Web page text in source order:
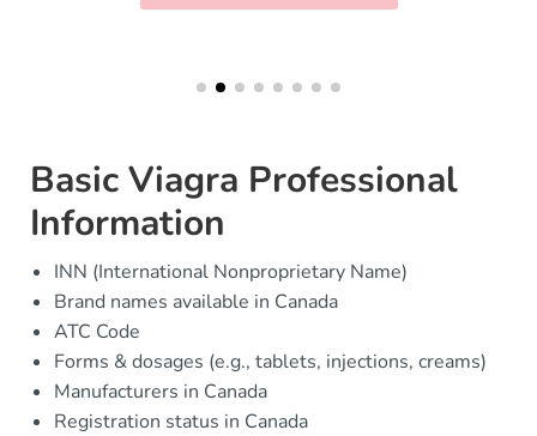
Basic Viagra Professional
Information
INN (International Nonproprietary Name)
Brand names available in Canada
ATC Code
Forms & dosages (e.g., tablets, injections, creams)
Manufacturers in Canada
Registration status in Canada